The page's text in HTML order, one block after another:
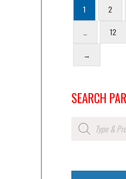
1 2
12
→
SEARCH
Products
search